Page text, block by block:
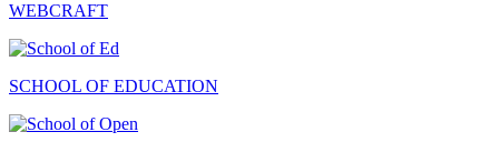
WEBCRAFT
SCHOOL OF EDUCATION